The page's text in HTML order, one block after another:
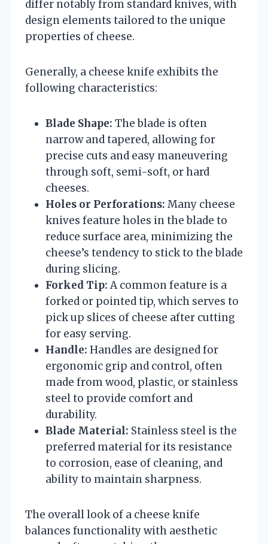
differ notably from standard knives, with
design elements tailored to the unique
properties of cheese.
Generally, a cheese knife exhibits the
following characteristics:
Blade Shape: The blade is often
narrow and tapered, allowing for
precise cuts and easy maneuvering
through soft, semi-soft, or hard
cheeses.
Holes or Perforations: Many cheese
knives feature holes in the blade to
reduce surface area, minimizing the
cheese’s tendency to stick to the blade
during slicing.
Forked Tip: A common feature is a
forked or pointed tip, which serves to
pick up slices of cheese after cutting
for easy serving.
Handle: Handles are designed for
ergonomic grip and control, often
made from wood, plastic, or stainless
steel to provide comfort and
durability.
Blade Material: Stainless steel is the
preferred material for its resistance
to corrosion, ease of cleaning, and
ability to maintain sharpness.
The overall look of a cheese knife
balances functionality with aesthetic